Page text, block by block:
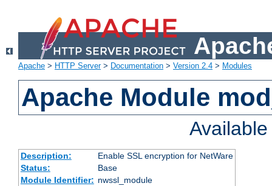
Apache > HTTP Server> Documentation > Version 2.4 > Modules
Apache Module
Description:
Enable SSL encryption for NetWare
Status:
Base
Module Identifier: nwssl_module